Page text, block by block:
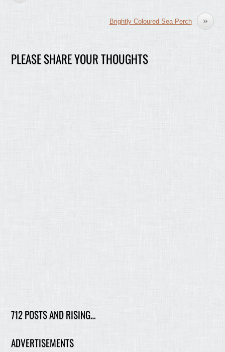
»
Brightly Coloured Sea Perch
PLEASE SHARE YOUR THOUGHTS
712 POSTS AND RISING…
ADVERTISEMENTS